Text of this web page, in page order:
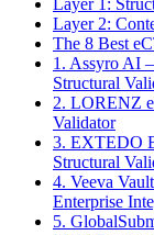
Layer 2:
The 8 Best
1. Assyro AI
Structural
2. LORENZ
Validator
3. EXTEDO
Structural
4. Veeva
Enterprise
5.